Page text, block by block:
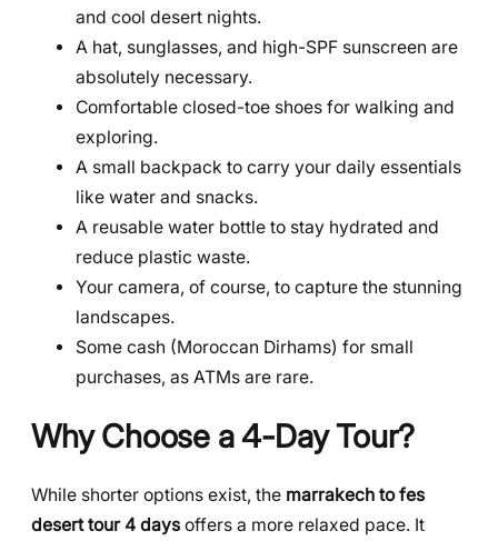
and cool desert nights.
A hat, sunglasses, and high-SPF sunscreen are
absolutely necessary.
Comfortable closed-toe shoes for walking and
exploring.
A small backpack to carry your daily essentials
like water and snacks.
A reusable water bottle to stay hydrated and
reduce plastic waste.
Your camera, of course, to capture the stunning
landscapes.
Some cash (Moroccan Dirhams) for small
purchases, as ATMs are rare.
Why Choose a 4-Day Tour?
While shorter options exist, the marrakech to fes
desert tour 4 days offers a more relaxed pace. It